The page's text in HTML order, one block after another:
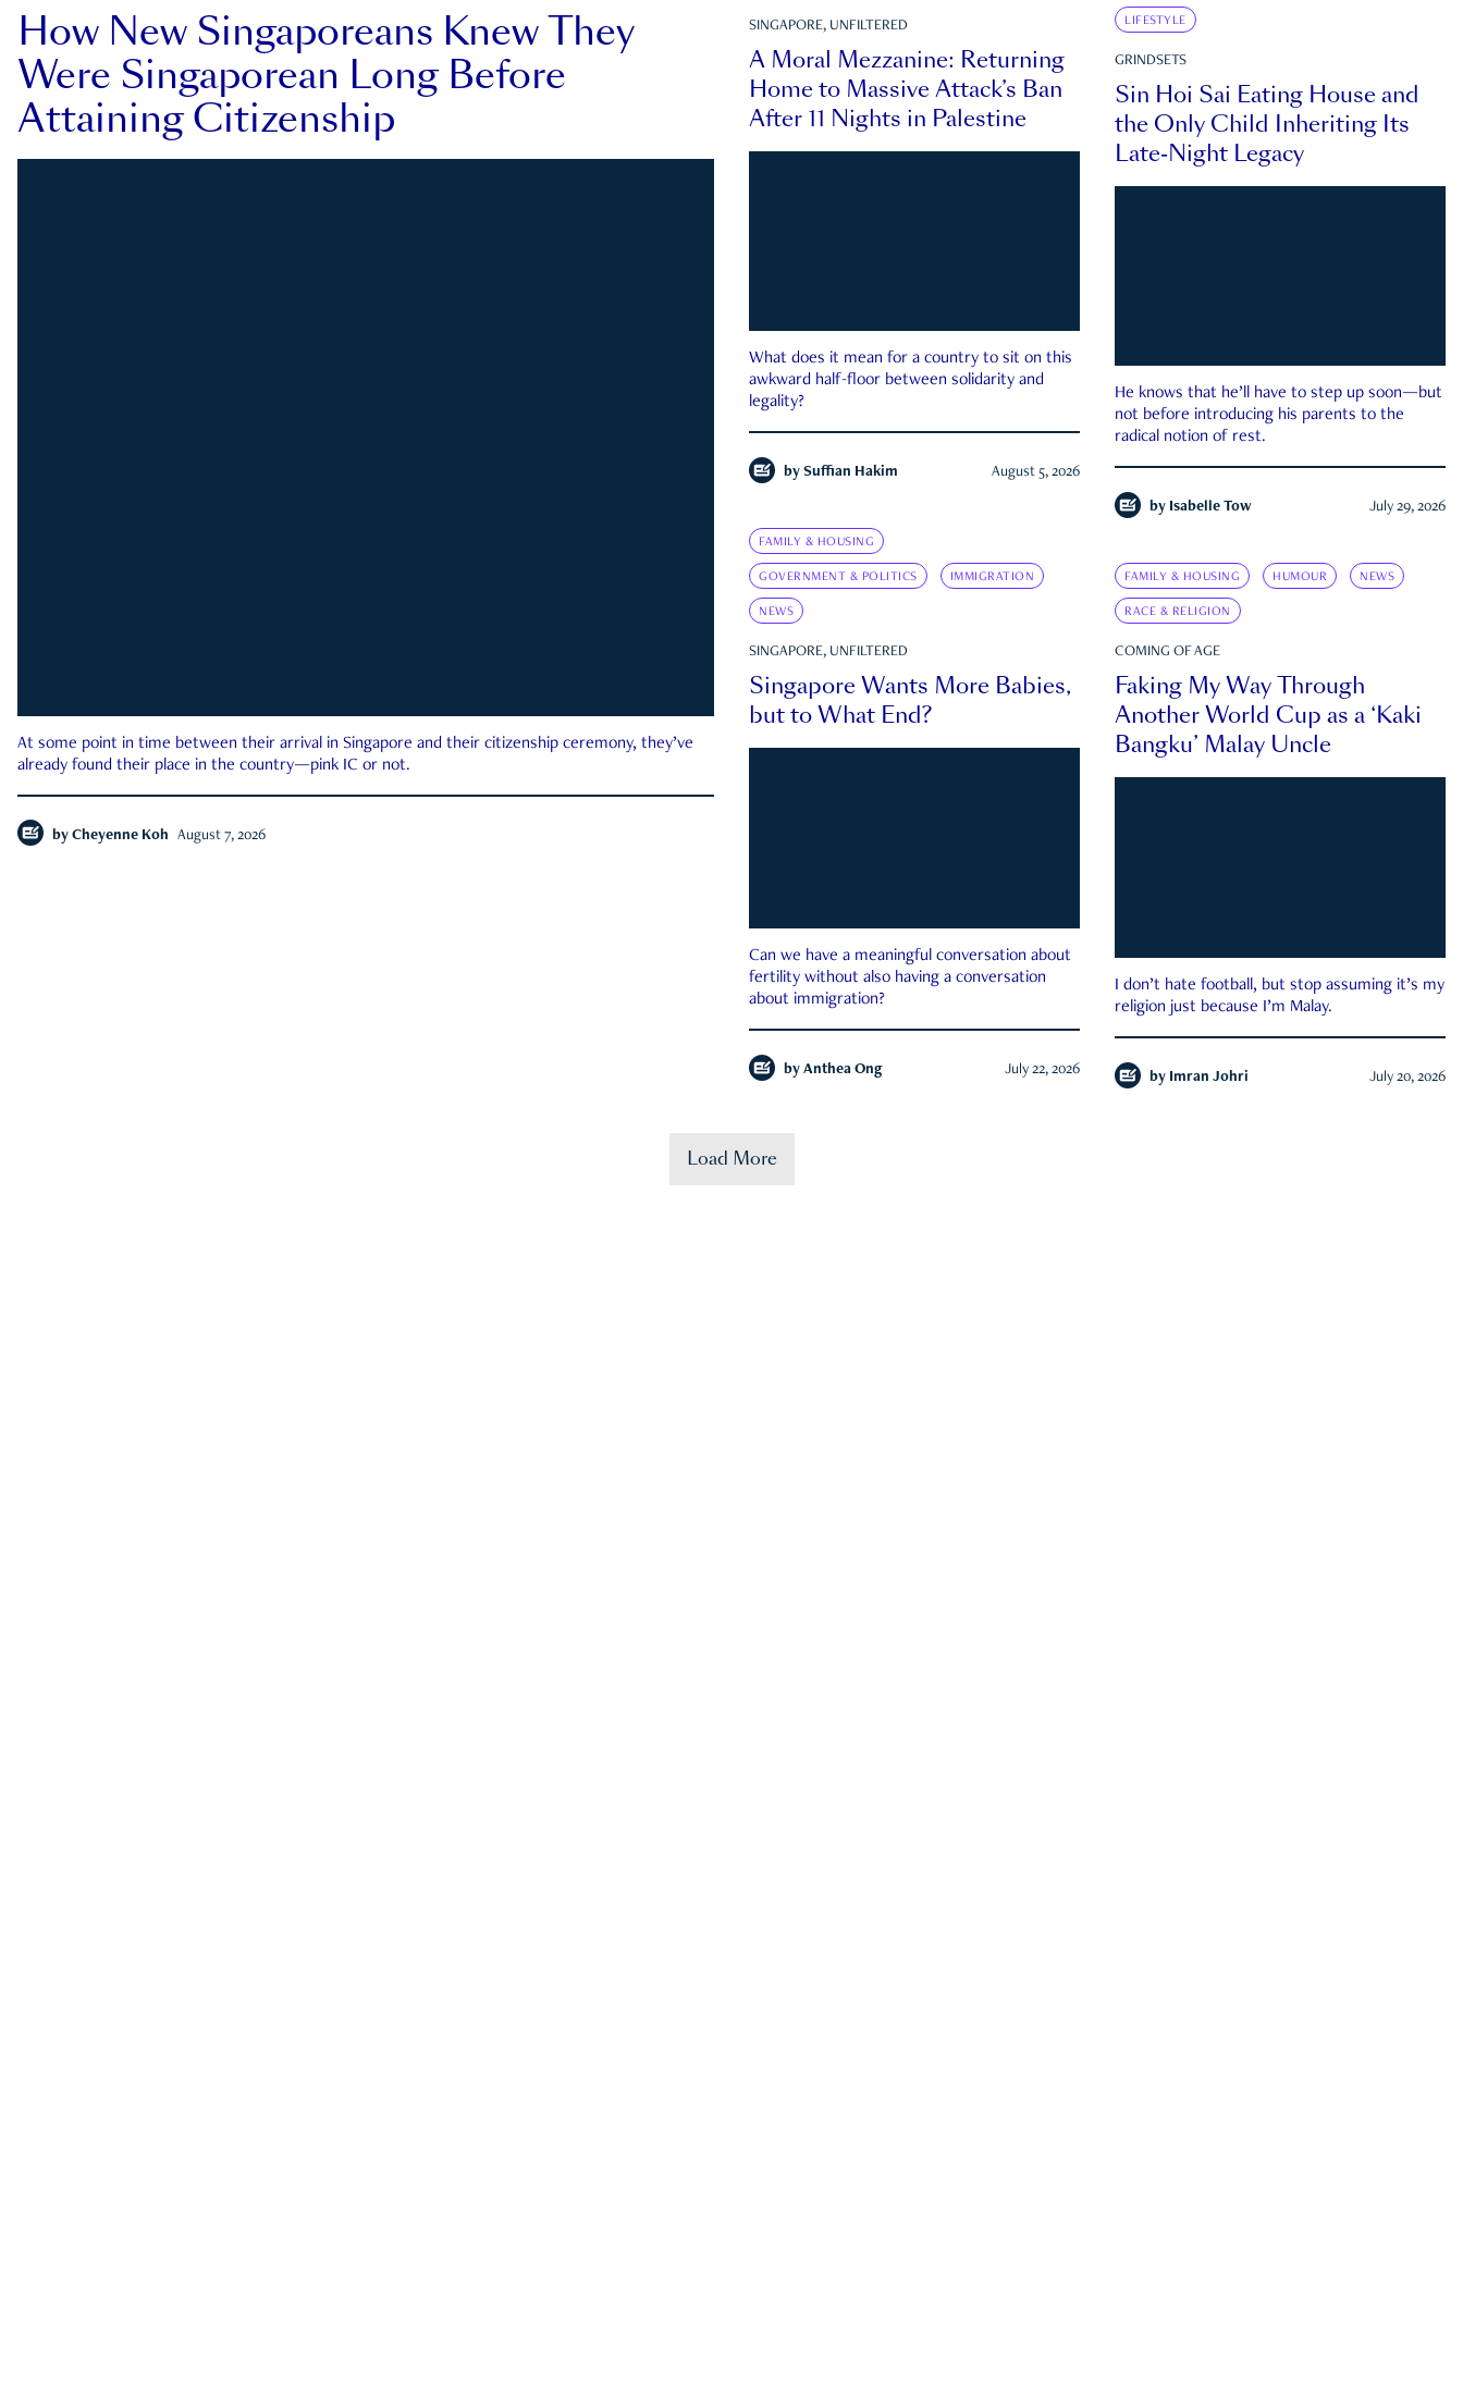
How New Singaporeans Knew They
Were Singaporean Long Before
Attaining Citizenship
At some point in time between their arrival in Singapore and their citizenship ceremony, they’ve
already found their place in the country—pink IC or not.
by Cheyenne Koh August 7, 2026
SINGAPORE, UNFILTERED
A Moral Mezzanine: Returning
Home to Massive Attack’s Ban
After 11 Nights in Palestine
What does it mean for a country to sit on this
awkward half-floor between solidarity and
legality?
by Suffian Hakim August 5, 2026
LIFESTYLE
GRINDSETS
Sin Hoi Sai Eating House and
the Only Child Inheriting Its
Late-Night Legacy
He knows that he’ll have to step up soon—but
not before introducing his parents to the
radical notion of rest.
by Isabelle Tow July 29, 2026
FAMILY & HOUSING
GOVERNMENT & POLITICS IMMIGRATION
NEWS
SINGAPORE, UNFILTERED
Singapore Wants More Babies,
but to What End?
Can we have a meaningful conversation about
fertility without also having a conversation
about immigration?
by Anthea Ong July 22, 2026
FAMILY & HOUSING HUMOUR NEWS
RACE & RELIGION
COMING OF AGE
Faking My Way Through
Another World Cup as a ‘Kaki
Bangku’ Malay Uncle
I don’t hate football, but stop assuming it’s my
religion just because I’m Malay.
by Imran Johri July 20, 2026
Load More